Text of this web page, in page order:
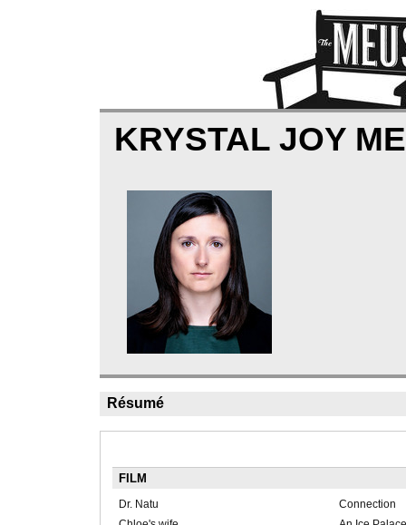
KRYSTAL JOY
Résumé
FILM
Dr. Natu
Connection